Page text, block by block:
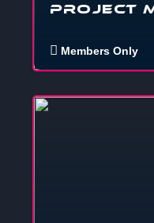
Project
Members Only
If you wanna get